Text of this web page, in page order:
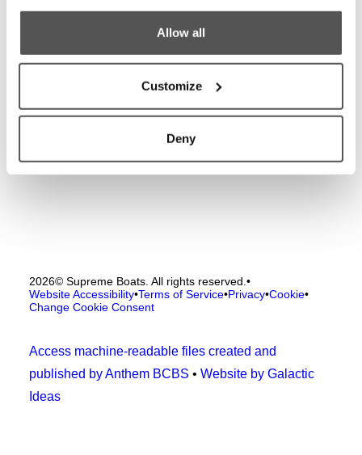
Allow all
Customize
Deny
Trade In Customer Service
2026© Supreme Boats. All rights reserved.•
Website Accessibility•Terms of Service•Privacy•Cookie•
Change Cookie Consent
Access machine-readable files created and
published by Anthem BCBS • Website by Galactic
Ideas